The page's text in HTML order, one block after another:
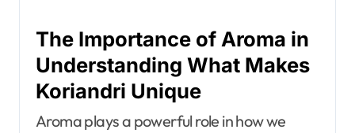
The Importance of Aroma in
Understanding What Makes
Koriandri Unique
Aroma plays a powerful role in how we